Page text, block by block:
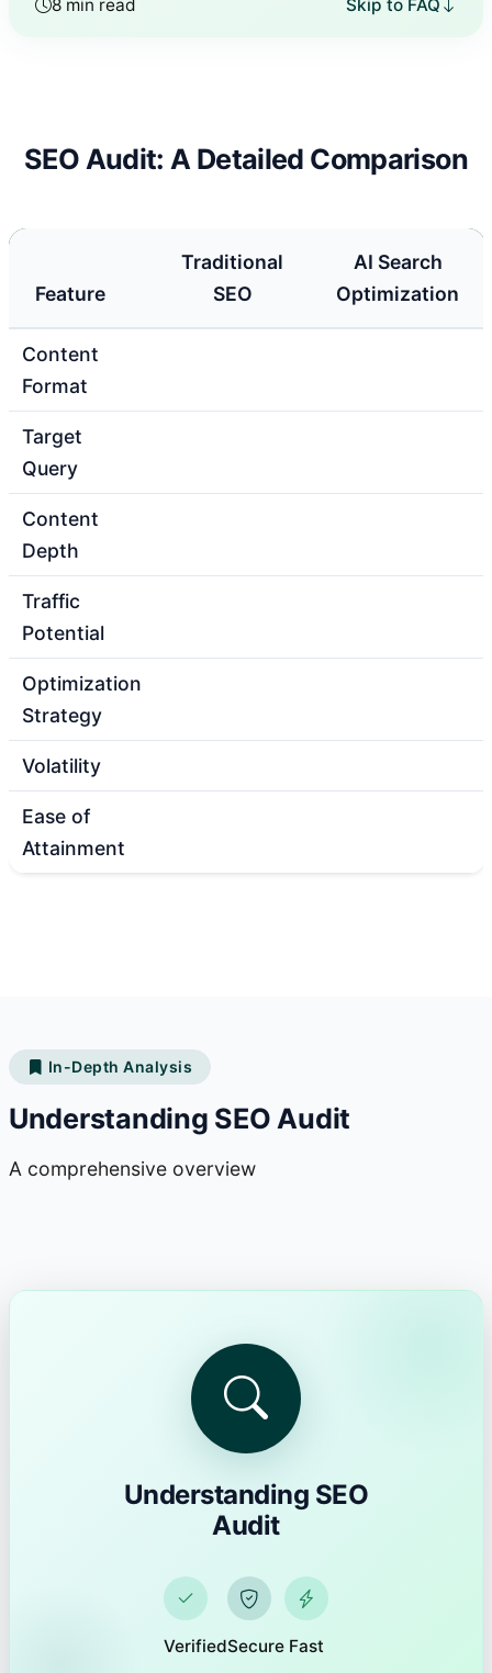
8 min read Skip to FAQ
SEO Audit: A Detailed Comparison
Feature
Traditional
SEO
AI Search
Optimization
Content
Format
Target
Query
Content
Depth
Traffic
Potential
Optimization
Strategy
Volatility
Ease of
Attainment
In-Depth Analysis
Understanding SEO Audit
A comprehensive overview
Understanding SEO
Audit
VerifiedSecure Fast